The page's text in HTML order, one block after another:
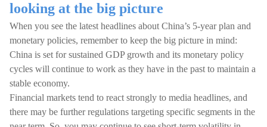
looking at the big picture
When you see the latest headlines about China’s 5-year plan and
monetary policies, remember to keep the big picture in mind:
China is set for sustained GDP growth and its monetary policy
cycles will continue to work as they have in the past to maintain a
stable economy.
Financial markets tend to react strongly to media headlines, and
there may be further regulations targeting specific segments in the